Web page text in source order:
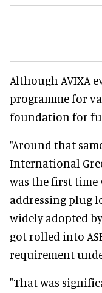
Although AVIXA
programme for
foundation for
"Around that
International
was the first time
addressing plug
widely adopted
got rolled into
requirement
"That was